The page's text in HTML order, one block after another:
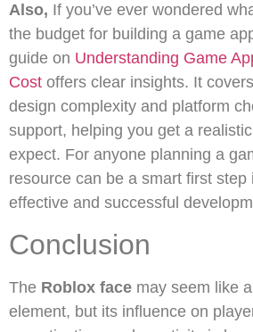
Also, If you’ve ever wondered
the budget for building a game
guide on Understanding Game
Cost offers clear insights. It
design complexity and platform
support, helping you get a
expect. For anyone planning a
resource can be a smart first
effective and successful
Conclusion
The Roblox face may seem like
element, but its influence on